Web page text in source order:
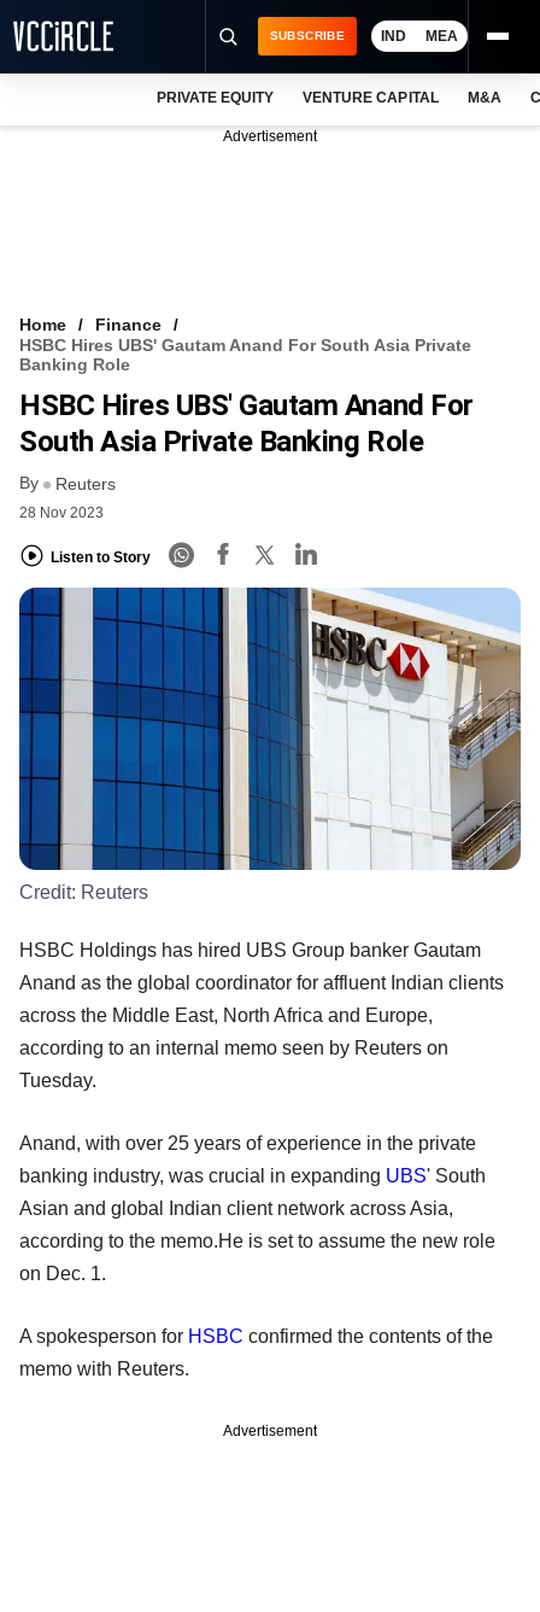
VCC INTELLIGENCE
FREE NEWSLETTER
SUBSCRIBE IND MEA
PRIVATE EQUITY VENTURE CAPITAL M&A
Advertisement
Home
Finance
HSBC Hires UBS' Gautam Anand For South Asia Private
Banking Role
HSBC Hires UBS' Gautam Anand For
South Asia Private Banking Role
By Reuters
28 Nov 2023
Listen to Story
Credit: Reuters
HSBC Holdings has hired UBS Group banker Gautam
Anand as the global coordinator for affluent Indian clients
across the Middle East, North Africa and Europe,
according to an internal memo seen by Reuters on
Tuesday.
Anand, with over 25 years of experience in the private
banking industry, was crucial in expanding UBS' South
Asian and global Indian client network across Asia,
according to the memo.He is set to assume the new role
on Dec. 1.
A spokesperson for HSBC confirmed the contents of the
memo with Reuters.
Advertisement